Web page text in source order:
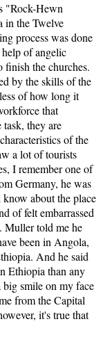
"Rock-Hewn
in the Twelve
process was done
of angelic
finish the churches.
by the skills of the
of how long it
that
they are
of the
a lot of tourists
I remember one of
Germany, he was
about the place
of felt embarrassed
Muller told me he
been in Angola,
And he said
Ethiopia than any
big smile on my face
from the Capital
it's true that